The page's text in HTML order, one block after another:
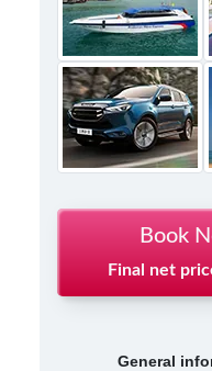
Book
Final net
General